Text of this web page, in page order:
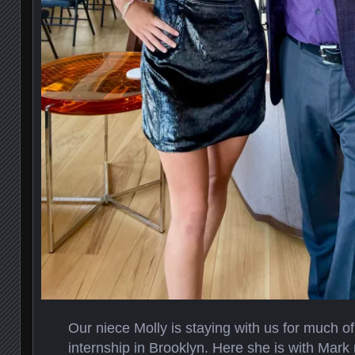
Our niece Molly is staying with us for much
internship in Brooklyn. Here she is with